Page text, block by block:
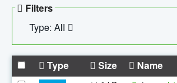
Filters
Type: All
Type Size Name